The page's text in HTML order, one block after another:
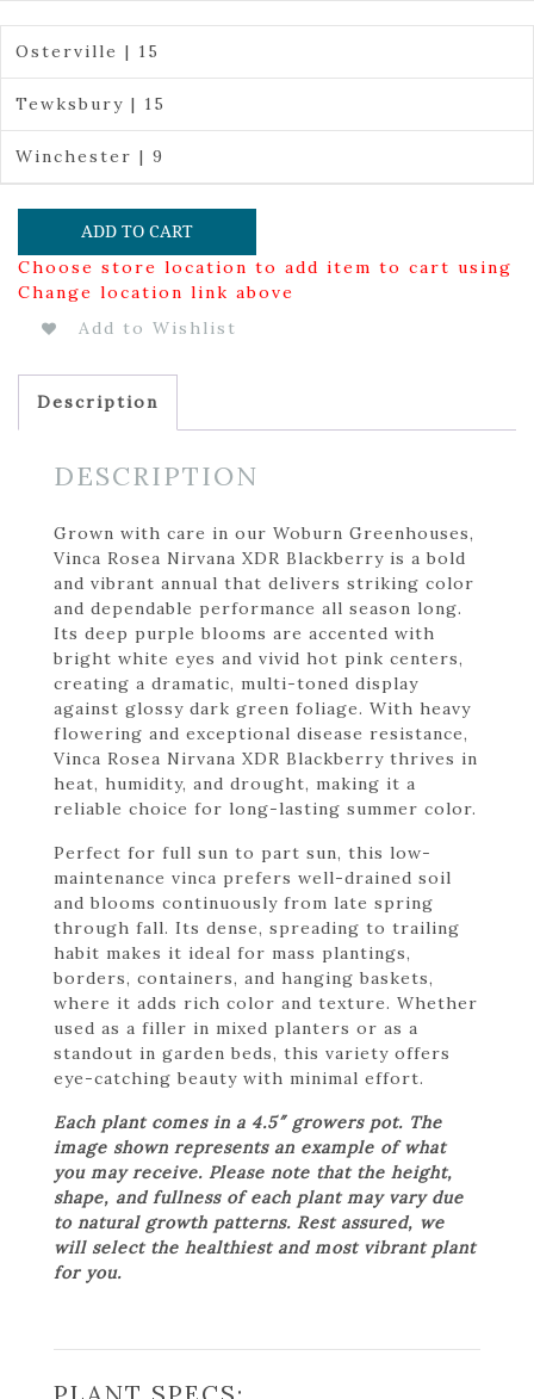
Osterville | 15
Tewksbury | 15
Winchester | 9
ADD TO CART
Choose store location to add item to cart using
Change location link above
Add to Wishlist
Description
DESCRIPTION
Grown with care in our Woburn Greenhouses,
Vinca Rosea Nirvana XDR Blackberry is a bold
and vibrant annual that delivers striking color
and dependable performance all season long.
Its deep purple blooms are accented with
bright white eyes and vivid hot pink centers,
creating a dramatic, multi-toned display
against glossy dark green foliage. With heavy
flowering and exceptional disease resistance,
Vinca Rosea Nirvana XDR Blackberry thrives in
heat, humidity, and drought, making it a
reliable choice for long-lasting summer color.
Perfect for full sun to part sun, this low-
maintenance vinca prefers well-drained soil
and blooms continuously from late spring
through fall. Its dense, spreading to trailing
habit makes it ideal for mass plantings,
borders, containers, and hanging baskets,
where it adds rich color and texture. Whether
used as a filler in mixed planters or as a
standout in garden beds, this variety offers
eye-catching beauty with minimal effort.
Each plant comes in a 4.5″ growers pot. The
image shown represents an example of what
you may receive. Please note that the height,
shape, and fullness of each plant may vary due
to natural growth patterns. Rest assured, we
will select the healthiest and most vibrant plant
for you.